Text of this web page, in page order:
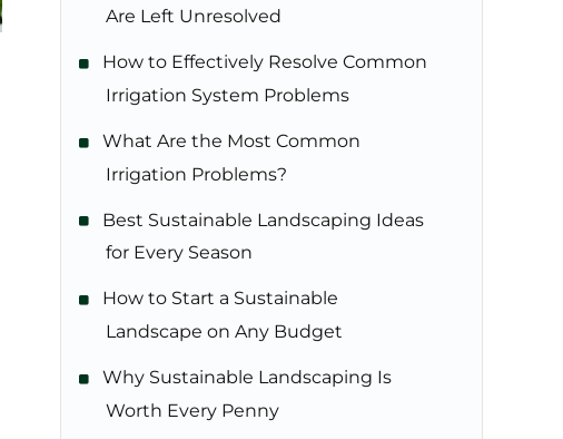
Are Left Unresolved
How to Effectively Resolve Common
Irrigation System Problems
What Are the Most Common
Irrigation Problems?
Best Sustainable Landscaping Ideas
for Every Season
How to Start a Sustainable
Landscape on Any Budget
Why Sustainable Landscaping Is
Worth Every Penny